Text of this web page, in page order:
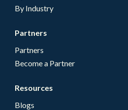
By Industry
Partners
Partners
Become a Partner
Resources
Blogs